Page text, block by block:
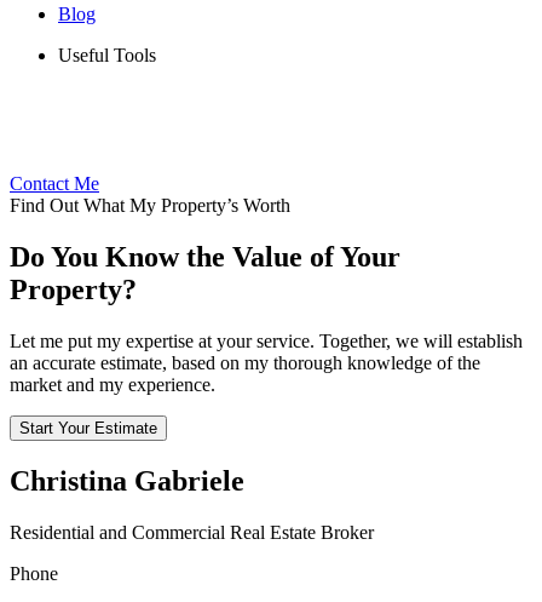
Blog
Useful Tools
Contact Me
Find Out What My Property’s Worth
Do You Know the Value of Your
Property?
Let me put my expertise at your service. Together, we will establish
an accurate estimate, based on my thorough knowledge of the
market and my experience.
Start Your Estimate
Christina Gabriele
Residential and Commercial Real Estate Broker
Phone